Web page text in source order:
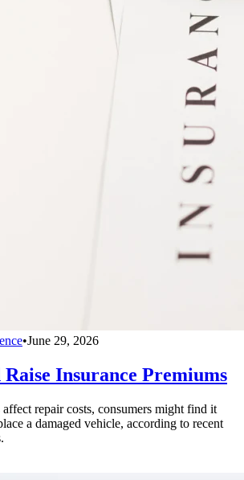
•June 29, 2026
Insurance Premiums
repair costs, consumers might find it
a damaged vehicle, according to recent